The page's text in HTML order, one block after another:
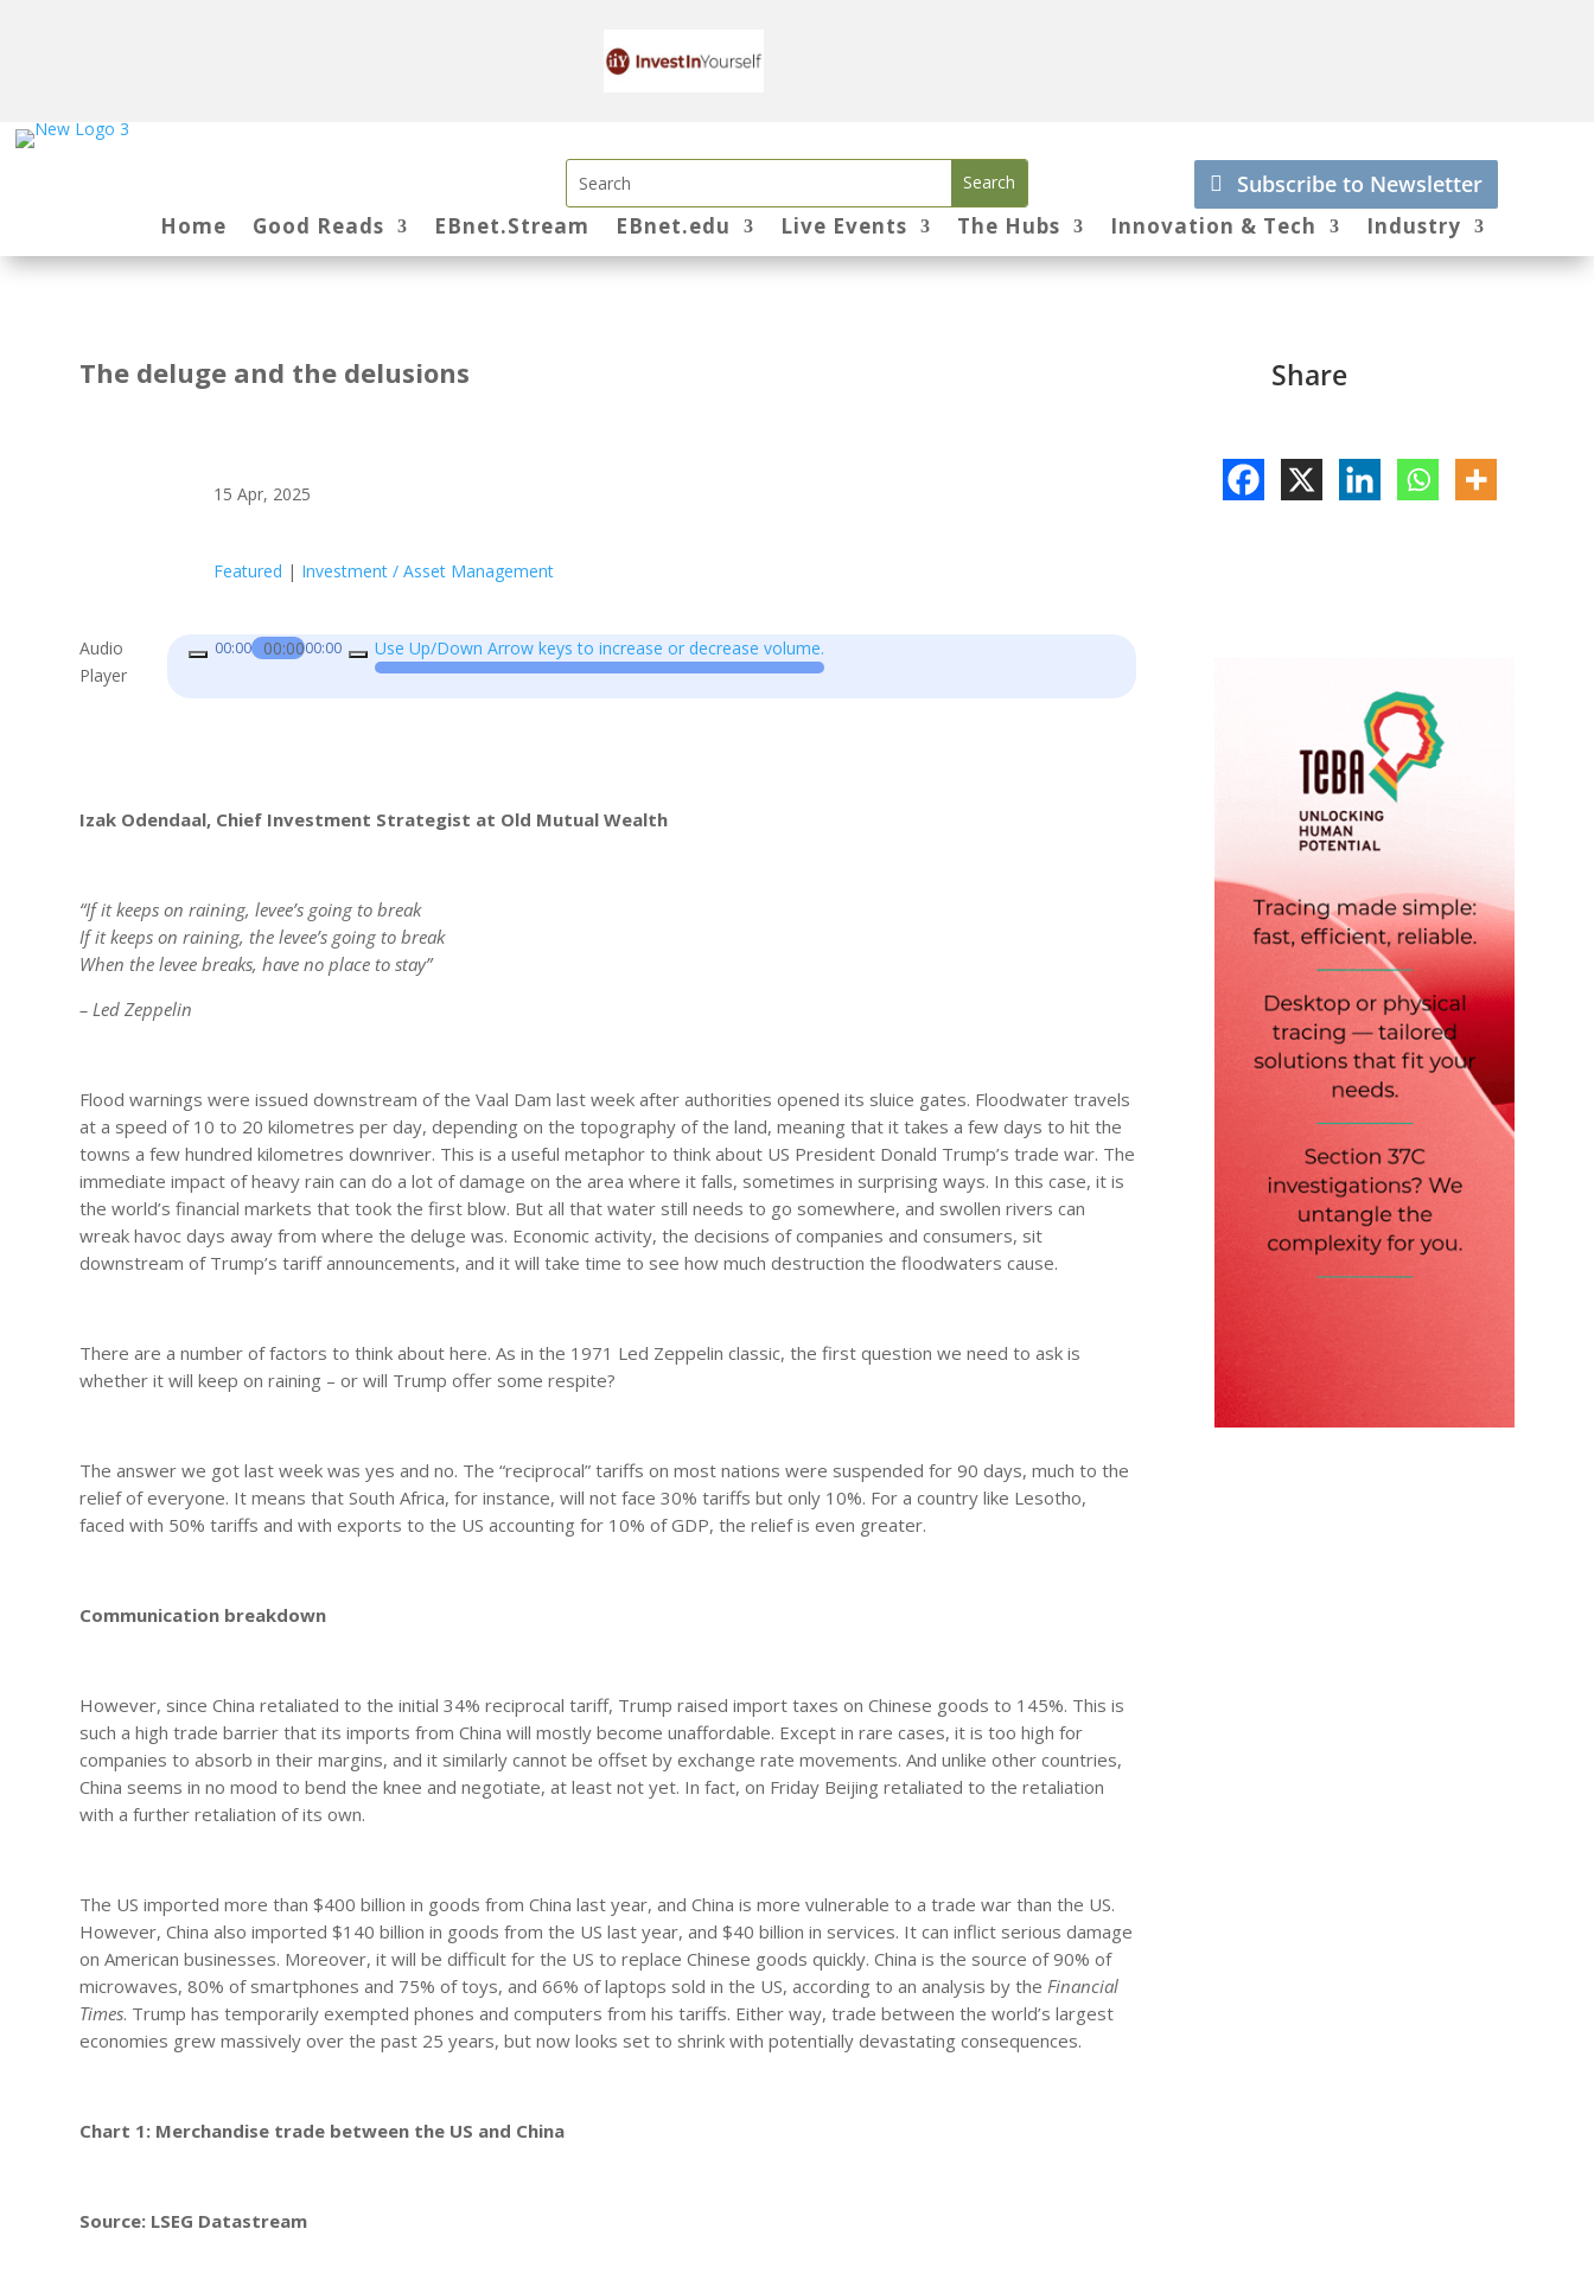
Subscribe to Newsletter
Home Good Reads EBnet.Stream EBnet.edu Live Events The Hubs Innovation & Tech Industry
The deluge and the delusions
15 Apr, 2025
Featured | Investment / Asset Management
Audio
Player
00:00 00:0000:00 Use Up/Down Arrow keys to increase or decrease volume.
Izak Odendaal, Chief Investment Strategist at Old Mutual Wealth
“If it keeps on raining, levee’s going to break
If it keeps on raining, the levee’s going to break
When the levee breaks, have no place to stay”
– Led Zeppelin
Flood warnings were issued downstream of the Vaal Dam last week after authorities opened its sluice gates. Floodwater travels
at a speed of 10 to 20 kilometres per day, depending on the topography of the land, meaning that it takes a few days to hit the
towns a few hundred kilometres downriver. This is a useful metaphor to think about US President Donald Trump’s trade war. The
immediate impact of heavy rain can do a lot of damage on the area where it falls, sometimes in surprising ways. In this case, it is
the world’s financial markets that took the first blow. But all that water still needs to go somewhere, and swollen rivers can
wreak havoc days away from where the deluge was. Economic activity, the decisions of companies and consumers, sit
downstream of Trump’s tariff announcements, and it will take time to see how much destruction the floodwaters cause.
There are a number of factors to think about here. As in the 1971 Led Zeppelin classic, the first question we need to ask is
whether it will keep on raining – or will Trump offer some respite?
The answer we got last week was yes and no. The “reciprocal” tariffs on most nations were suspended for 90 days, much to the
relief of everyone. It means that South Africa, for instance, will not face 30% tariffs but only 10%. For a country like Lesotho,
faced with 50% tariffs and with exports to the US accounting for 10% of GDP, the relief is even greater.
Communication breakdown
However, since China retaliated to the initial 34% reciprocal tariff, Trump raised import taxes on Chinese goods to 145%. This is
such a high trade barrier that its imports from China will mostly become unaffordable. Except in rare cases, it is too high for
companies to absorb in their margins, and it similarly cannot be offset by exchange rate movements. And unlike other countries,
China seems in no mood to bend the knee and negotiate, at least not yet. In fact, on Friday Beijing retaliated to the retaliation
with a further retaliation of its own.
The US imported more than $400 billion in goods from China last year, and China is more vulnerable to a trade war than the US.
However, China also imported $140 billion in goods from the US last year, and $40 billion in services. It can inflict serious damage
on American businesses. Moreover, it will be difficult for the US to replace Chinese goods quickly. China is the source of 90% of
microwaves, 80% of smartphones and 75% of toys, and 66% of laptops sold in the US, according to an analysis by theFinancial
Times. Trump has temporarily exempted phones and computers from his tariffs. Either way, trade between the world’s largest
economies grew massively over the past 25 years, but now looks set to shrink with potentially devastating consequences.
Chart 1: Merchandise trade between the US and China
Source: LSEG Datastream
Share